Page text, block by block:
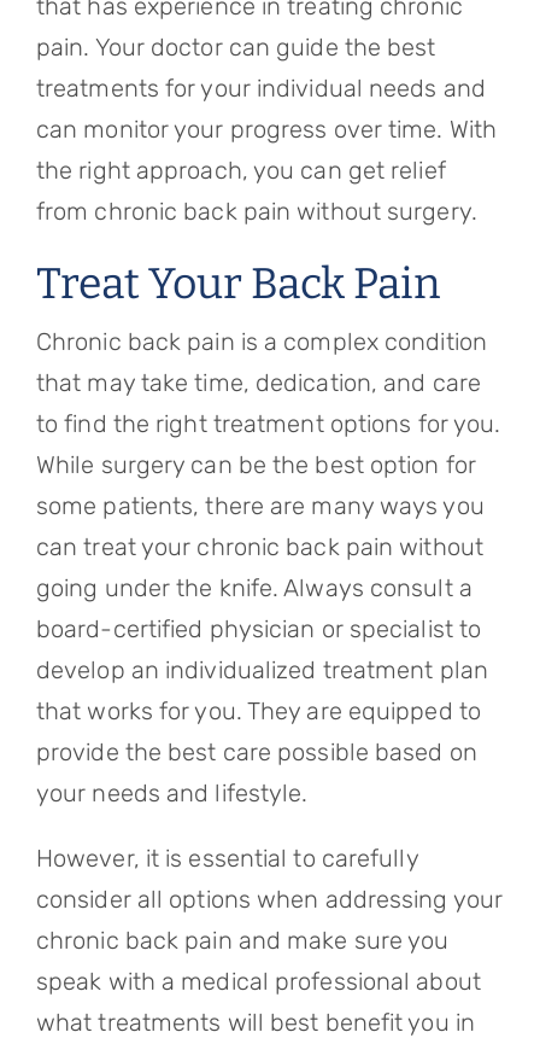
that has experience in treating chronic
pain. Your doctor can guide the best
treatments for your individual needs and
can monitor your progress over time. With
the right approach, you can get relief
from chronic back pain without surgery.
Treat Your Back Pain
Chronic back pain is a complex condition
that may take time, dedication, and care
to find the right treatment options for you.
While surgery can be the best option for
some patients, there are many ways you
can treat your chronic back pain without
going under the knife. Always consult a
board-certified physician or specialist to
develop an individualized treatment plan
that works for you. They are equipped to
provide the best care possible based on
your needs and lifestyle.
However, it is essential to carefully
consider all options when addressing your
chronic back pain and make sure you
speak with a medical professional about
what treatments will best benefit you in